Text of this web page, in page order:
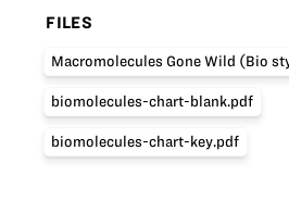
FILES
Macromolecules Gone Wild (Bio
biomolecules-chart-blank.pdf
biomolecules-chart-key.pdf